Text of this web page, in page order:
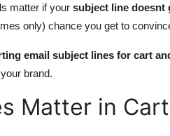
matter if your subject line doesnt
only) chance you get to
email subject lines for cart
brand.
Matter in